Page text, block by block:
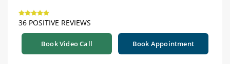
36 POSITIVE REVIEWS
Book Video Call Book Appointment